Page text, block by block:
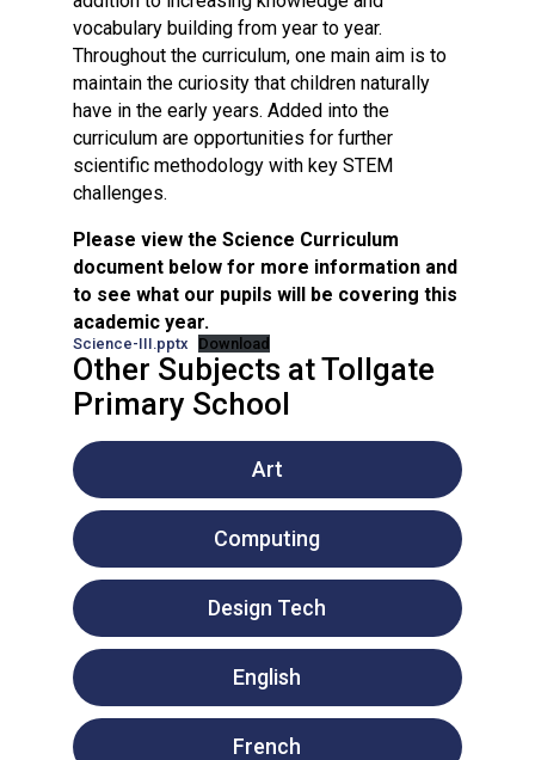
vocabulary building from year to year.
Throughout the curriculum, one main aim is to
maintain the curiosity that children naturally
have in the early years. Added into the
curriculum are opportunities for further
scientific methodology with key STEM
challenges.
Please view the Science Curriculum
document below for more information and
to see what our pupils will be covering this
academic year.
Science-III.pptx Download
Other Subjects at Tollgate
Primary School
Art
Computing
Design Tech
English
French